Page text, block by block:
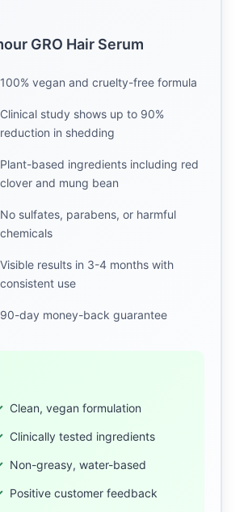
GRO Hair Serum
100% vegan and cruelty-free formula
Clinical study shows up to 90%
reduction in shedding
Plant-based ingredients including red
clover and mung bean
No sulfates, parabens, or harmful
chemicals
Visible results in 3-4 months with
consistent use
90-day money-back guarantee
Clean, vegan formulation
Clinically tested ingredients
Non-greasy, water-based
Positive customer feedback